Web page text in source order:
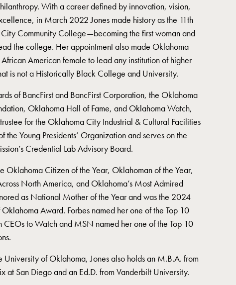
With a career defined by innovation, vision,
in March 2022 Jones made history as the 11th
Community College—becoming the first woman and
the college. Her appointment also made Oklahoma
African American female to lead any institution of higher
is not a Historically Black College and University.
of BancFirst and BancFirst Corporation, the Oklahoma
Oklahoma Hall of Fame, and Oklahoma Watch,
for the Oklahoma City Industrial & Cultural Facilities
the Young Presidents’ Organization and serves on the
Credential Lab Advisory Board.
Oklahoma Citizen of the Year, Oklahoman of the Year,
North America, and Oklahoma’s Most Admired
as National Mother of the Year and was the 2024
Award. Forbes named her one of the Top 10
CEOs to Watch and MSN named her one of the Top 10
University of Oklahoma, Jones also holds an M.B.A. from
at San Diego and an Ed.D. from Vanderbilt University.